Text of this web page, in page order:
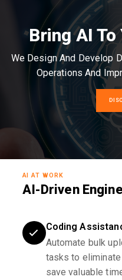
Bring AI
We Design And Develop
Operations And
AI AT WORK
AI-Driven
Coding
Automate bulk
tasks to
save valuable